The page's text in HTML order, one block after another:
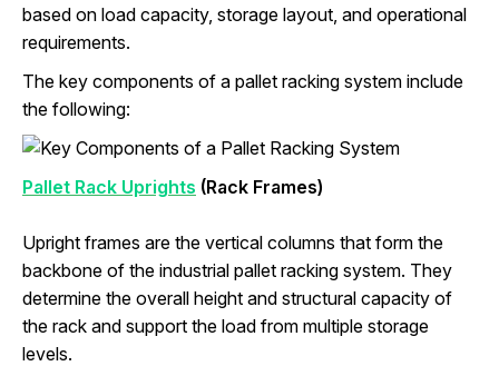
based on load capacity, storage layout, and operational
requirements.
The key components of a pallet racking system include
the following:
Pallet Rack Uprights (Rack Frames)
Upright frames are the vertical columns that form the
backbone of the industrial pallet racking system. They
determine the overall height and structural capacity of
the rack and support the load from multiple storage
levels.